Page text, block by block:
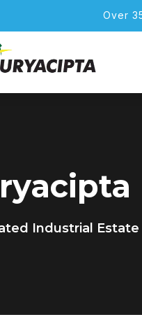
Over
Industrial Estate